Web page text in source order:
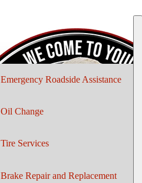
Emergency Roadside Assistance
Oil Change
Tire Services
Brake Repair and Replacement